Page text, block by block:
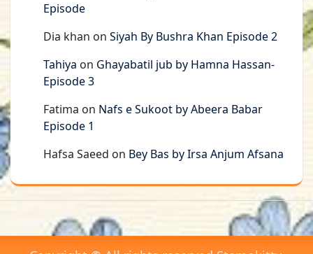
Episode
Dia khan on Siyah By Bushra Khan Episode 2
Tahiya on Ghayabatil jub by Hamna Hassan-
Episode 3
Fatima on Nafs e Sukoot by Abeera Babar
Episode 1
Hafsa Saeed on Bey Bas by Irsa Anjum Afsana